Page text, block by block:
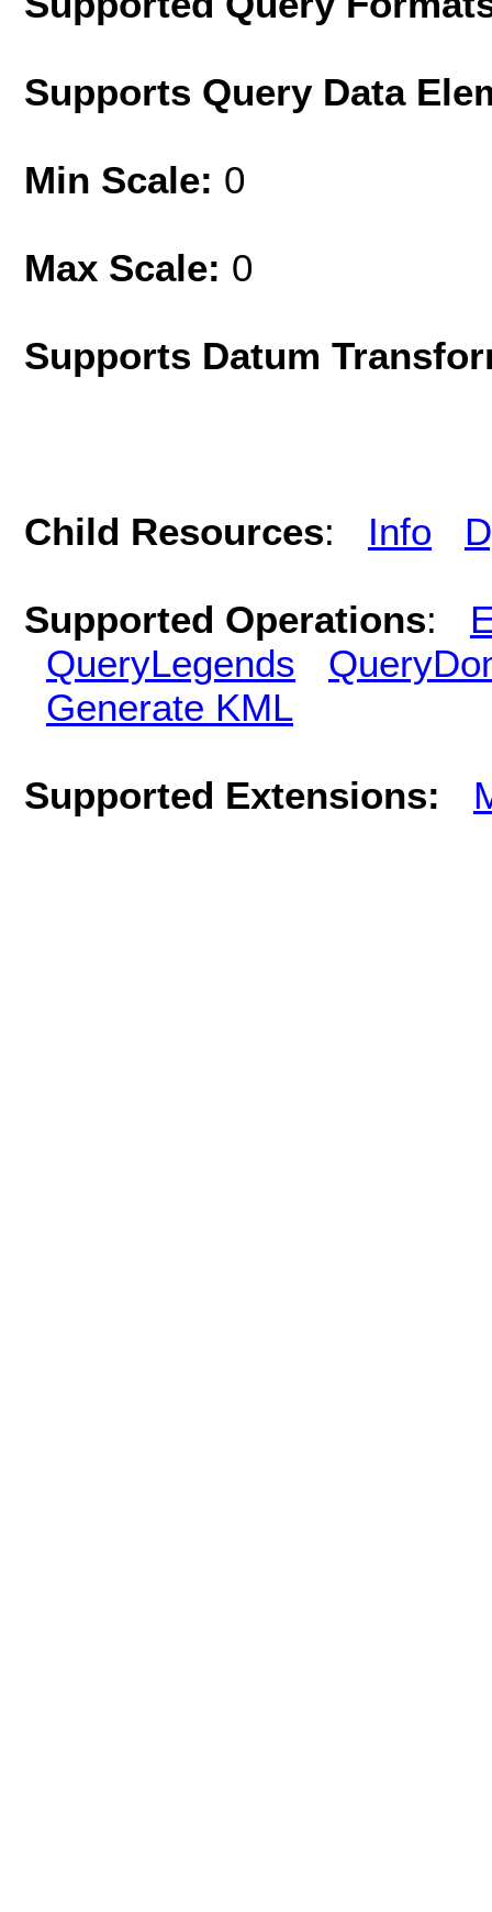
Supports Query Data
Min Scale: 0
Max Scale: 0
Supports Datum
Child Resources: Info
Supported Operations:
QueryLegends
Generate KML
Supported Extensions: